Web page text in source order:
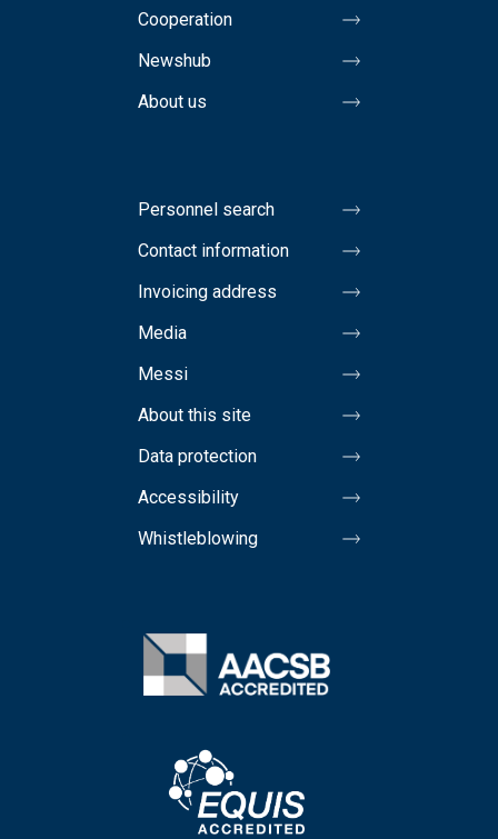
Cooperation
Newshub
About us
Personnel search
Contact information
Invoicing address
Media
Messi
About this site
Data protection
Accessibility
Whistleblowing
Image
Image